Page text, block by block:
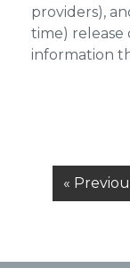
providers),
time) release
information
« Go
to